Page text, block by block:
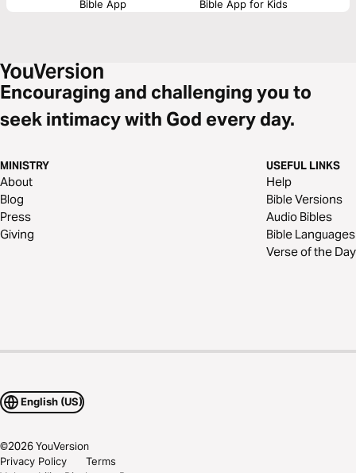
Bible App Bible App for Kids
Encouraging and challenging you to
seek intimacy with God every day.
MINISTRY
About
Blog
Press
Giving
USEFUL LINKS
Help
Bible Versions
Audio Bibles
Bible Languages
Verse of the Day
English (US)
©2026YouVersion
Privacy Policy
Terms